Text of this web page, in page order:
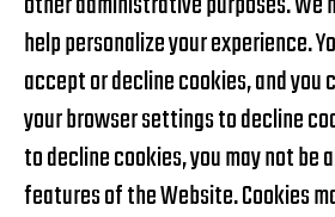
help personalize your experience.
accept or decline cookies, and you
your browser settings to decline
to decline cookies, you may not be
features of the Website. Cookies